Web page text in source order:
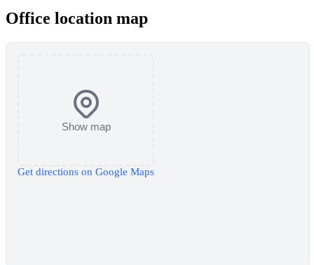
Office location map
Show map
Get directions on Google Maps